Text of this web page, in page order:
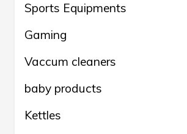
Sports Equipments
Gaming
Vaccum cleaners
baby products
Kettles